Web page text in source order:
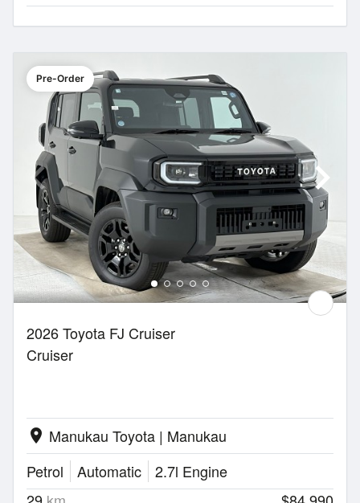
Pre-Order
2026 Toyota FJ Cruiser
Cruiser
location_on Manukau Toyota | Manukau
Petrol
Automatic
2.7l Engine